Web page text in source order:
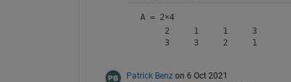
A = 2×4
     2     1     1     3
Patrick Benz on 6 Oct 2021